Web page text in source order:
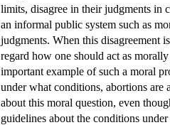
limits, disagree in their judgments in
an informal public system such as
judgments. When this disagreement
regard how one should act as
important example of such a moral
under what conditions, abortions
about this moral question, even
guidelines about the conditions